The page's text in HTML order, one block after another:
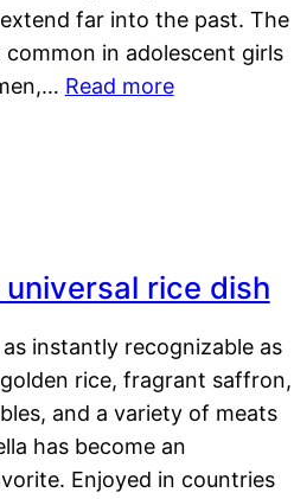
far into the past. The
common in adolescent girls
Read more
universal rice dish
instantly recognizable as
rice, fragrant saffron,
and a variety of meats
has become an
Enjoyed in countries